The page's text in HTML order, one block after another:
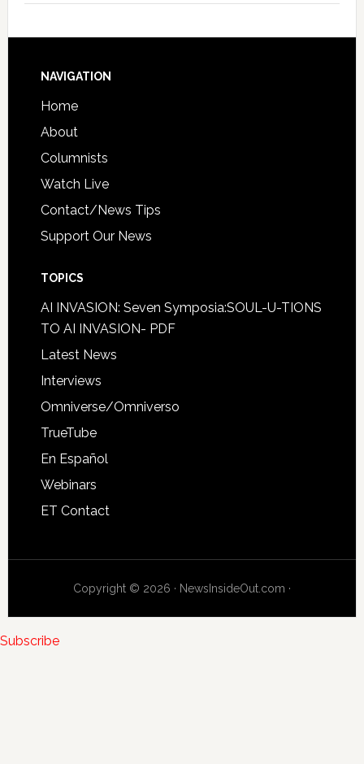
NAVIGATION
Home
About
Columnists
Watch Live
Contact/News Tips
Support Our News
TOPICS
AI INVASION: Seven Symposia:SOUL-U-TIONS
TO AI INVASION- PDF
Latest News
Interviews
Omniverse/Omniverso
TrueTube
En Español
Webinars
ET Contact
Copyright © 2026 · NewsInsideOut.com ·
Subscribe